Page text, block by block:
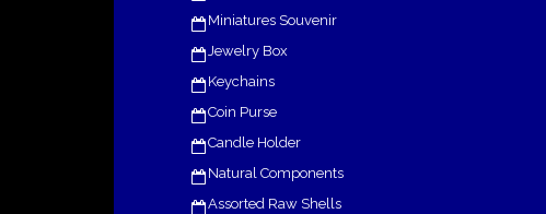
Miniatures Souvenir
Jewelry Box
Keychains
Coin Purse
Candle Holder
Natural Components
Assorted Raw Shells